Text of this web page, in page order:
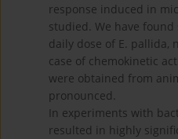
response induced in
studied. We have
daily dose of E.
case of chemokinetic
were obtained from
pronounced.
In experiments with
resulted in highly